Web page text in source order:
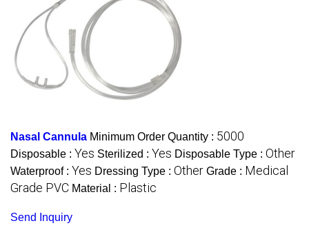
Nasal Cannula Minimum Order Quantity : 5000
Disposable : Yes Sterilized : Yes Disposable Type : Other
Waterproof : Yes Dressing Type : Other Grade : Medical
Grade PVC Material : Plastic
Send Inquiry